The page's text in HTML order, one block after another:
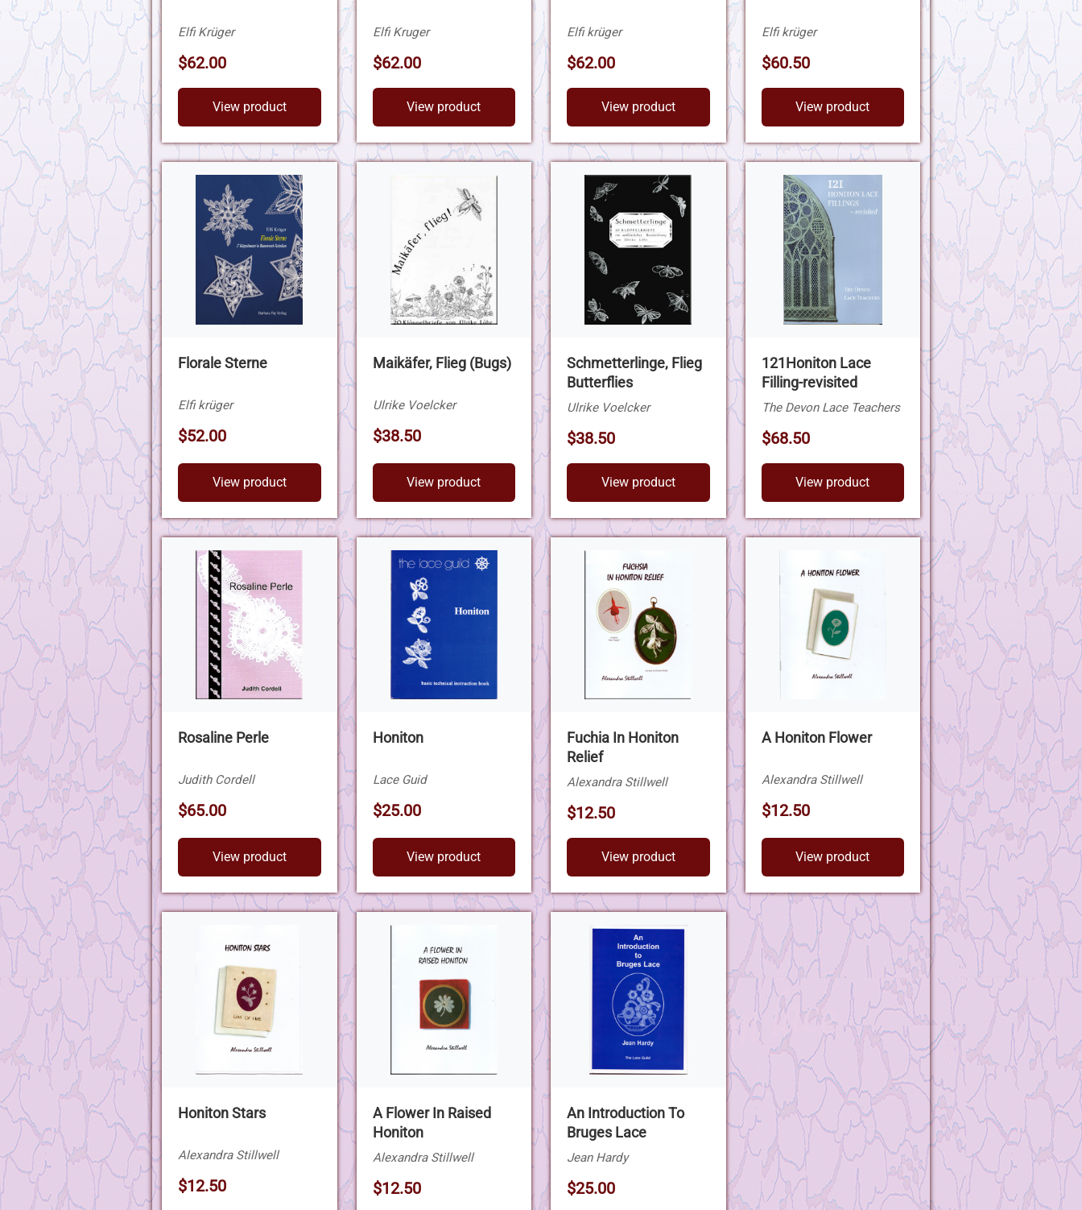
Elfi Krüger
$62.00
View product
Elfi Kruger
$62.00
View product
Elfi krüger
$62.00
View product
Elfi krüger
$60.50
View product
Florale Sterne
Elfi krüger
$52.00
View product
Maikäfer, Flieg (Bugs)
Ulrike Voelcker
$38.50
View product
Schmetterlinge, Flieg
Butterflies
Ulrike Voelcker
$38.50
View product
121Honiton Lace
Filling-revisited
The Devon Lace Teachers
$68.50
View product
Rosaline Perle
Judith Cordell
$65.00
View product
Honiton
Lace Guid
$25.00
View product
Fuchia In Honiton
Relief
Alexandra Stillwell
$12.50
View product
A Honiton Flower
Alexandra Stillwell
$12.50
View product
Honiton Stars
Alexandra Stillwell
$12.50
A Flower In Raised
Honiton
Alexandra Stillwell
$12.50
An Introduction To
Bruges Lace
Jean Hardy
$25.00